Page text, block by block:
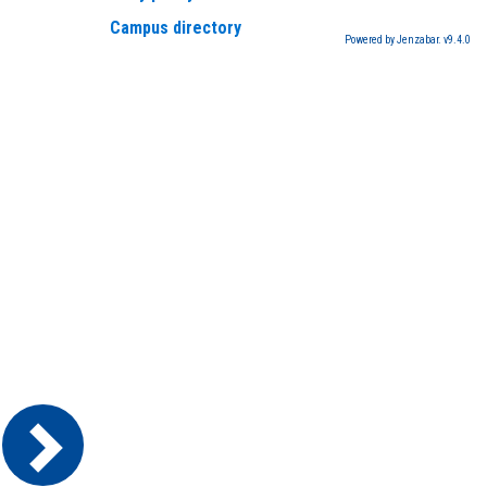
Campus directory
Powered by Jenzabar. v9.4.0